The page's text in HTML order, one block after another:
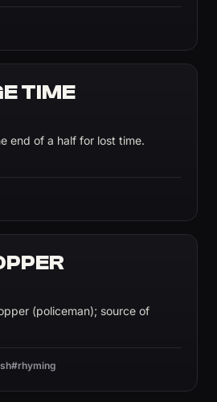
TIME
end of a half for lost time.
(policeman); source of
#rhyming